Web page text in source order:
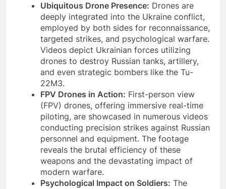
Ubiquitous Drone Presence: Drones are
deeply integrated into the Ukraine conflict,
employed by both sides for reconnaissance,
targeted strikes, and psychological warfare.
Videos depict Ukrainian forces utilizing
drones to destroy Russian tanks, artillery,
and even strategic bombers like the Tu-
22M3.
FPV Drones in Action: First-person view
(FPV) drones, offering immersive real-time
piloting, are showcased in numerous videos
conducting precision strikes against Russian
personnel and equipment. The footage
reveals the brutal efficiency of these
weapons and the devastating impact of
modern warfare.
Psychological Impact on Soldiers: The